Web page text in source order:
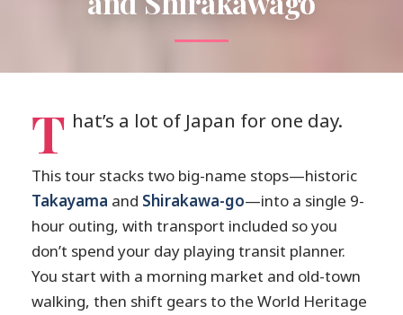
T hat’s a lot of Japan for one day.
This tour stacks two big-name stops—historic
Takayama and Shirakawa-go—into a single 9-
hour outing, with transport included so you
don’t spend your day playing transit planner.
You start with a morning market and old-town
walking, then shift gears to the World Heritage